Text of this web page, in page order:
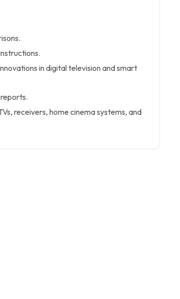
in digital television and smart
receivers, home cinema systems, and